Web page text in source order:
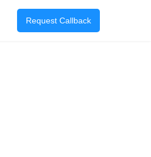
Request Callback